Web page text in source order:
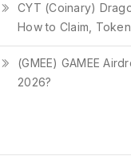
CYT (Coinary)
How to Claim,
(GMEE) GAMEE
2026?